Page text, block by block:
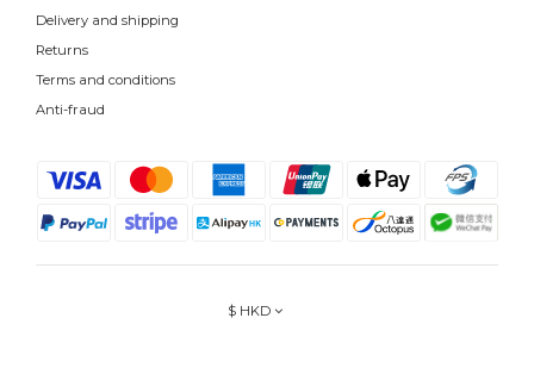
Delivery and shipping
Returns
Terms and conditions
Anti-fraud
$ HKD